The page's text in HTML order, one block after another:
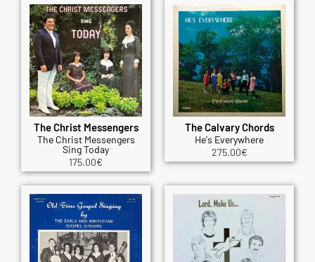
The Christ Messengers
The Christ Messengers
Sing Today
175.00€
The Calvary Chords
He's Everywhere
275.00€